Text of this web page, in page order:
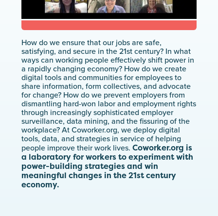
How do we ensure that our jobs are safe,
satisfying, and secure in the 21st century? In what
ways can working people effectively shift power in
a rapidly changing economy? How do we create
digital tools and communities for employees to
share information, form collectives, and advocate
for change? How do we prevent employers from
dismantling hard-won labor and employment rights
through increasingly sophisticated employer
surveillance, data mining, and the fissuring of the
workplace? At Coworker.org, we deploy digital
tools, data, and strategies in service of helping
people improve their work lives. Coworker.org is
a laboratory for workers to experiment with
power-building strategies and win
meaningful changes in the 21st century
economy.